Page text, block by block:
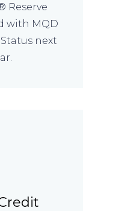
Reserve
with MQD
next